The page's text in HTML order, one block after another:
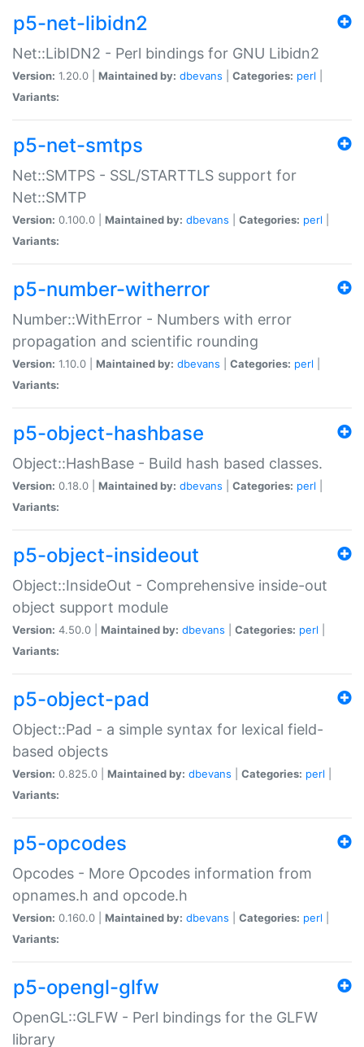
p5-net-libidn2
Net::LibIDN2 - Perl bindings for GNU Libidn2
Version: 1.20.0 | Maintained by: dbevans Categories: perl
Variants:
p5-net-smtps
Net::SMTPS - SSL/STARTTLS support for
Net::SMTP
Version: 0.100.0 | Maintained by: dbevans Categories: perl
Variants:
p5-number-witherror
Number::WithError - Numbers with error
propagation and scientific rounding
Version: 1.10.0 | Maintained by: dbevans Categories: perl
Variants:
p5-object-hashbase
Object::HashBase - Build hash based classes.
Version: 0.18.0 | Maintained by: dbevans Categories: perl
Variants:
p5-object-insideout
Object::InsideOut - Comprehensive inside-out
object support module
Version: 4.50.0 | Maintained by: dbevans Categories: perl
Variants:
p5-object-pad
Object::Pad - a simple syntax for lexical field-
based objects
Version: 0.825.0 | Maintained by: dbevans Categories: perl
Variants:
p5-opcodes
Opcodes - More Opcodes information from
opnames.h and opcode.h
Version: 0.160.0 | Maintained by: dbevans Categories: perl
Variants:
p5-opengl-glfw
OpenGL::GLFW - Perl bindings for the GLFW
library